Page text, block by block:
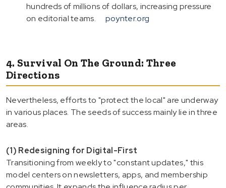
hundreds of millions of dollars, increasing pressure
on editorial teams.
poynter.org
4. Survival On The Ground: Three
Directions
Nevertheless, efforts to "protect the local" are underway
in various places. The seeds of success mainly lie in three
areas.
(1) Redesigning for Digital-First
Transitioning from weekly to "constant updates," this
model centers on newsletters, apps, and membership